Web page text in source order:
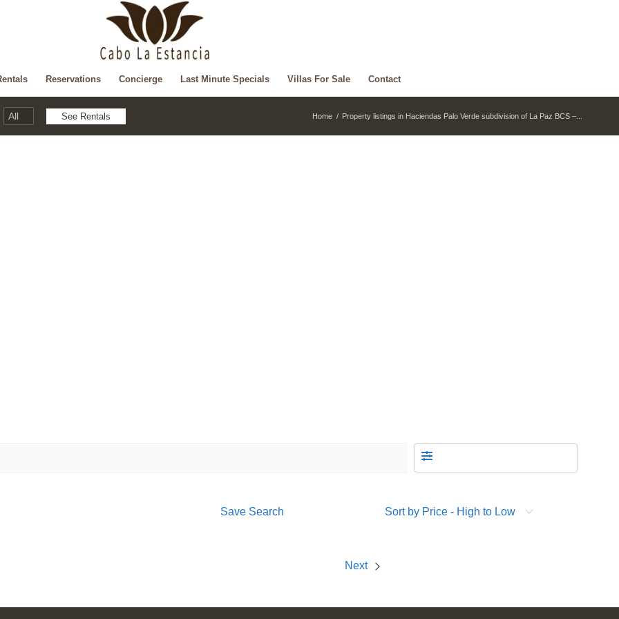
Reservations Concierge Last Minute Specials Villas For Sale Contact
Home / Property listings in Haciendas Palo Verde subdivision of La Paz BCS –...
Save Search Sort by Price - High to Low
Next